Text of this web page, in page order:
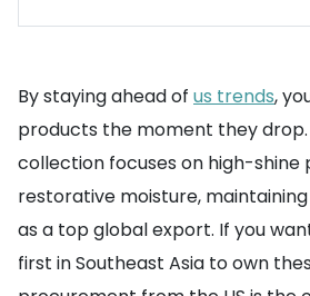
By staying ahead of us trends,
products the moment they drop.
collection focuses on high-shine
restorative moisture,
as a top global export. If you
first in Southeast Asia to own